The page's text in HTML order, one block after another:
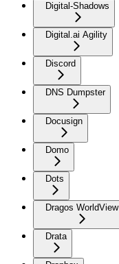
Digital-Shadows
Digital.ai Agility
Discord
DNS Dumpster
Docusign
Domo
Dots
Dragos WorldView
Drata